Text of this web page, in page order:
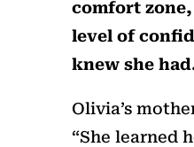
comfort
level of
knew she
Olivia’s
“She learned